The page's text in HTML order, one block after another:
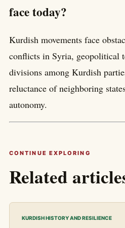
face today?
Kurdish movements face
conflicts in Syria, geopolitical
divisions among Kurdish
reluctance of neighboring
autonomy.
CONTINUE EXPLORING
Related
KURDISH HISTORY AND RESILIENCE